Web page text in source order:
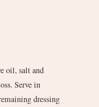
oil, salt and
Serve in
dressing